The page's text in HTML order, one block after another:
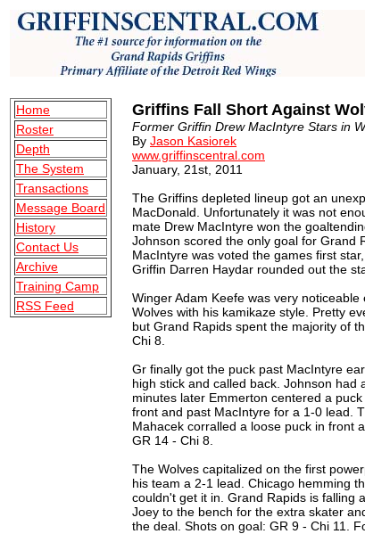
Home
Roster
Depth
The System
Transactions
Message Board
History
Contact Us
Archive
Training Camp
RSS Feed
Griffins Fall Short Against
By Jason Kasiorek
www.griffinscentral.com
January, 21st, 2011
The Griffins depleted lineup got an
MacDonald. Unfortunately it was not
mate Drew MacIntyre won the
Johnson scored the only goal for Grand
MacIntyre was voted the games first
Griffin Darren Haydar rounded out the
Winger Adam Keefe was very
Wolves with his kamikaze style. Pretty
but Grand Rapids spent the majority of
Chi 8.
Gr finally got the puck past MacIntyre
high stick and called back. Johnson had
minutes later Emmerton centered a
front and past MacIntyre for a 1-0 lead.
Mahacek corralled a loose puck in front
GR 14 - Chi 8.
The Wolves capitalized on the first
his team a 2-1 lead. Chicago hemming
couldn't get it in. Grand Rapids is falling
Joey to the bench for the extra skater
the deal. Shots on goal: GR 9 - Chi 11.